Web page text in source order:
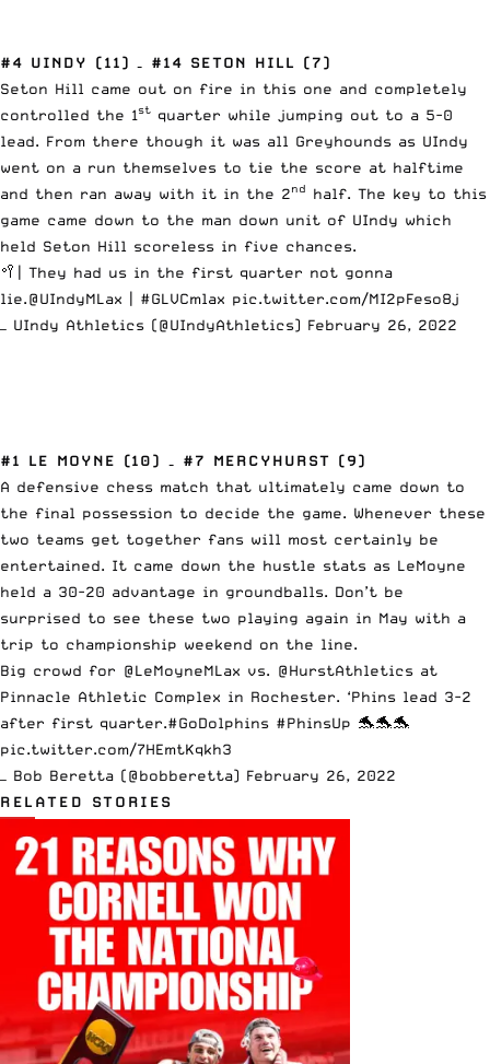
#4 UINDY (11) – #14 SETON HILL (7)
Seton Hill came out on fire in this one and completely
controlled the 1st quarter while jumping out to a 5-0
lead. From there though it was all Greyhounds as UIndy
went on a run themselves to tie the score at halftime
and then ran away with it in the 2nd
half. The key to this
game came down to the man down unit of UIndy which
held Seton Hill scoreless in five chances.
🥍| They had us in the first quarter not gonna
lie.@UIndyMLax #GLVCmlax pic.twitter.com/MI2pFeso8j
— UIndy Athletics (@UIndyAthletics) February 26, 2022
#1 LE MOYNE (10) – #7 MERCYHURST (9)
A defensive chess match that ultimately came down to
the final possession to decide the game. Whenever these
two teams get together fans will most certainly be
entertained. It came down the hustle stats as LeMoyne
held a 30-20 advantage in groundballs. Don’t be
surprised to see these two playing again in May with a
trip to championship weekend on the line.
Big crowd for @LeMoyneMLax vs. @HurstAthletics at
Pinnacle Athletic Complex in Rochester. ‘Phins lead 3-2
after first quarter.#GoDolphins #PhinsUp 🐬🐬🐬
pic.twitter.com/7HEmtKqkh3
— Bob Beretta (@bobberetta) February 26, 2022
RELATED STORIES